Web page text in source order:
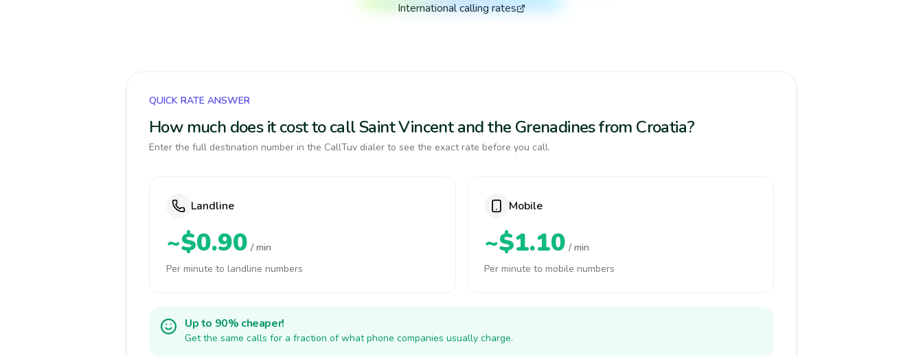
International calling rates
QUICK RATE ANSWER
How much does it cost to call Saint Vincent and the Grenadines from Croatia?
Enter the full destination number in the CallTuv dialer to see the exact rate before you call.
Landline
~$0.90 / min
Per minute to landline numbers
Mobile
~$1.10 / min
Per minute to mobile numbers
Up to 90% cheaper!
Get the same calls for a fraction of what phone companies usually charge.